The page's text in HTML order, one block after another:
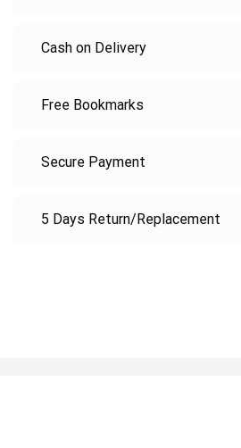
Cash on Delivery
Free Bookmarks
Secure Payment
5 Days Return/Replacement